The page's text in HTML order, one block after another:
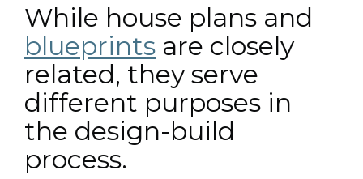
While house plans and
blueprints are closely
related, they serve
different purposes in
the design-build
process.